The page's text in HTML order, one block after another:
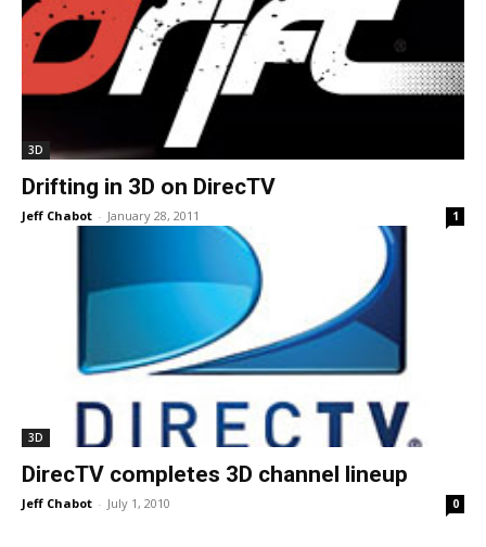
3D
Drifting in 3D on DirecTV
Jeff Chabot - January 28, 2011 1
3D
DirecTV completes 3D channel lineup
Jeff Chabot - July 1, 2010 0